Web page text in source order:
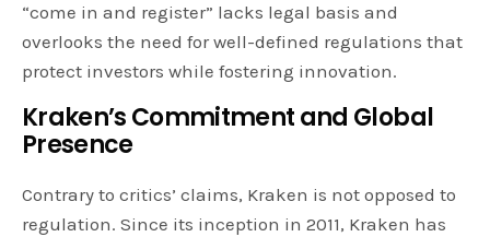
“come in and register” lacks legal basis and
overlooks the need for well-defined regulations that
protect investors while fostering innovation.
Kraken’s Commitment and Global
Presence
Contrary to critics’ claims, Kraken is not opposed to
regulation. Since its inception in 2011, Kraken has